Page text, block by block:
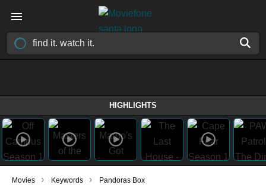
HIGHLIGHTS
Movies › Keywords › Pandoras Box